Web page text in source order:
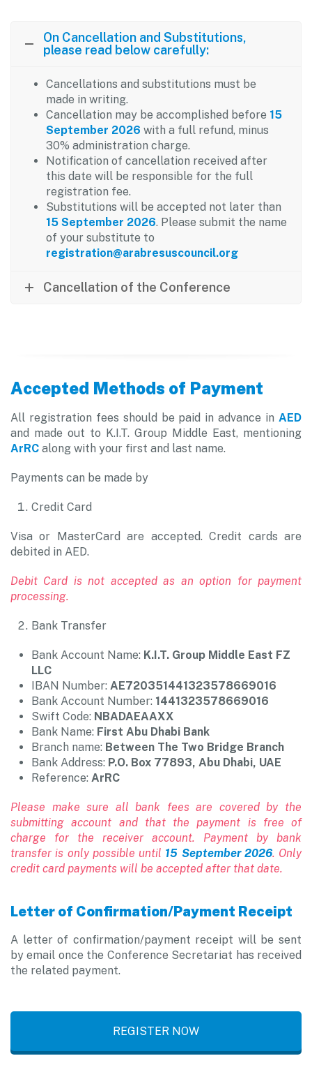
On Cancellation and Substitutions,
please read below carefully:
Cancellations and substitutions must be
made in writing.
Cancellation may be accomplished before 15
September 2026 with a full refund, minus
30% administration charge.
Notification of cancellation received after
this date will be responsible for the full
registration fee.
Substitutions will be accepted not later than
15 September 2026. Please submit the name
of your substitute to
registration@arabresuscouncil.org
Cancellation of the Conference
Accepted Methods of Payment
All registration fees should be paid in advance in AED
and made out to K.I.T. Group Middle East, mentioning
ArRC along with your first and last name.
Payments can be made by
Credit Card
Visa or MasterCard are accepted. Credit cards are
debited in AED.
Debit Card is not accepted as an option for payment
processing.
Bank Transfer
Bank Account Name: K.I.T. Group Middle East FZ
LLC
IBAN Number: AE720351441323578669016
Bank Account Number: 1441323578669016
Swift Code: NBADAEAAXX
Bank Name: First Abu Dhabi Bank
Branch name: Between The Two Bridge Branch
Bank Address: P.O. Box 77893, Abu Dhabi, UAE
Reference: ArRC
Please make sure all bank fees are covered by the
submitting account and that the payment is free of
charge for the receiver account. Payment by bank
transfer is only possible until 15 September 2026. Only
credit card payments will be accepted after that date.
Letter of Confirmation/Payment Receipt
A letter of confirmation/payment receipt will be sent
by email once the Conference Secretariat has received
the related payment.
REGISTER NOW